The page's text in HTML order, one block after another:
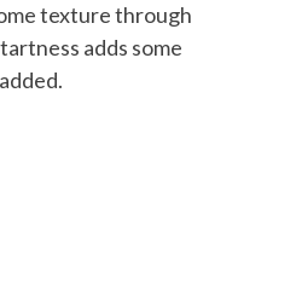
texture through
adds some